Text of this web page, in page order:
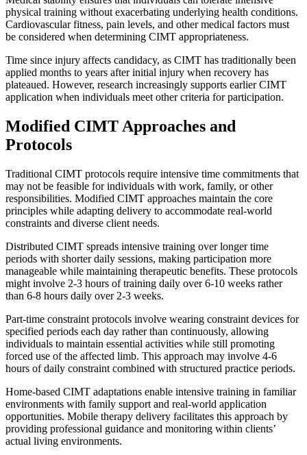
physical training without exacerbating underlying health conditions.
Cardiovascular fitness, pain levels, and other medical factors must
be considered when determining CIMT appropriateness.
Time since injury affects candidacy, as CIMT has traditionally been
applied months to years after initial injury when recovery has
plateaued. However, research increasingly supports earlier CIMT
application when individuals meet other criteria for participation.
Modified CIMT Approaches and
Protocols
Traditional CIMT protocols require intensive time commitments that
may not be feasible for individuals with work, family, or other
responsibilities. Modified CIMT approaches maintain the core
principles while adapting delivery to accommodate real-world
constraints and diverse client needs.
Distributed CIMT spreads intensive training over longer time
periods with shorter daily sessions, making participation more
manageable while maintaining therapeutic benefits. These protocols
might involve 2-3 hours of training daily over 6-10 weeks rather
than 6-8 hours daily over 2-3 weeks.
Part-time constraint protocols involve wearing constraint devices for
specified periods each day rather than continuously, allowing
individuals to maintain essential activities while still promoting
forced use of the affected limb. This approach may involve 4-6
hours of daily constraint combined with structured practice periods.
Home-based CIMT adaptations enable intensive training in familiar
environments with family support and real-world application
opportunities. Mobile therapy delivery facilitates this approach by
providing professional guidance and monitoring within clients’
actual living environments.